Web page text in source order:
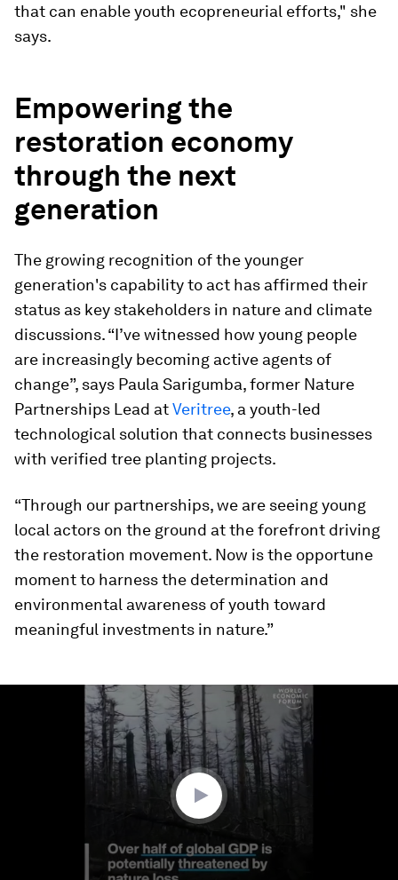
that can enable youth ecopreneurial efforts," she
says.
Empowering the
restoration economy
through the next
generation
The growing recognition of the younger
generation's capability to act has affirmed their
status as key stakeholders in nature and climate
discussions. “I’ve witnessed how young people
are increasingly becoming active agents of
change”, says Paula Sarigumba, former Nature
Partnerships Lead atVeritree, a youth-led
technological solution that connects businesses
with verified tree planting projects.
“Through our partnerships, we are seeing young
local actors on the ground at the forefront driving
the restoration movement. Now is the opportune
moment to harness the determination and
environmental awareness of youth toward
meaningful investments in nature.”